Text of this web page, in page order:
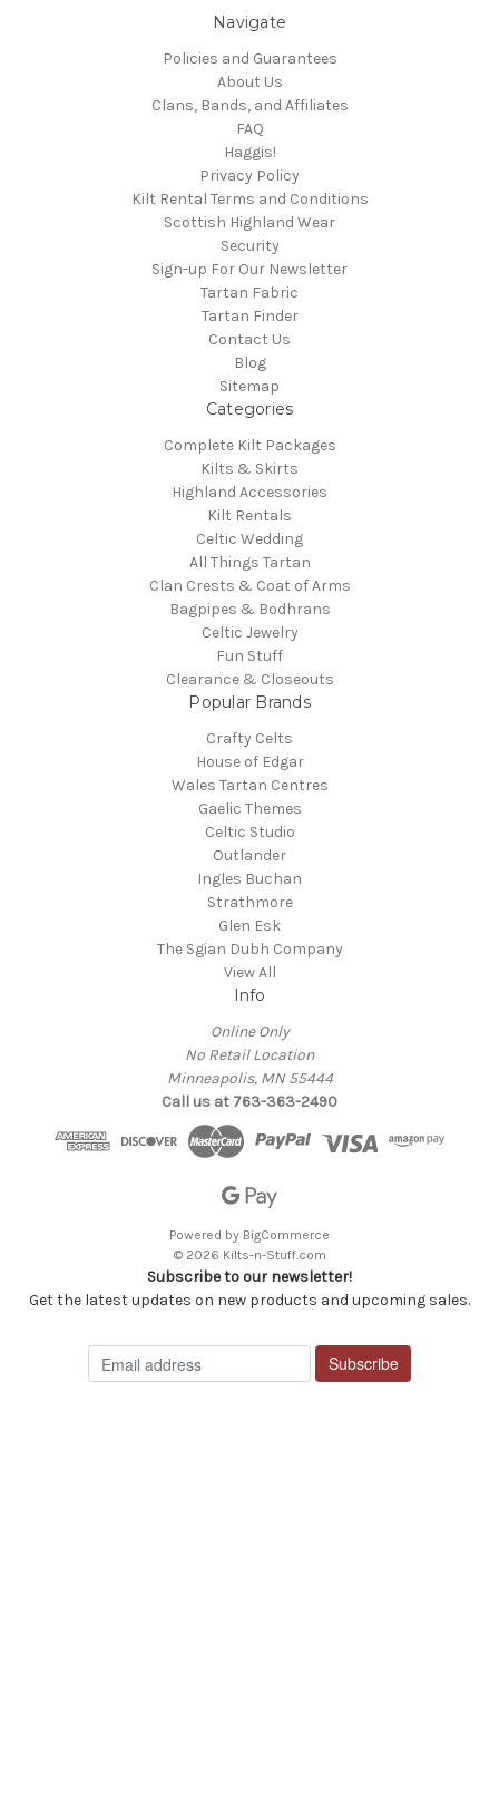
Navigate
Policies and Guarantees
About Us
Clans, Bands, and Affiliates
FAQ
Haggis!
Privacy Policy
Kilt Rental Terms and Conditions
Scottish Highland Wear
Security
Sign-up For Our Newsletter
Tartan Fabric
Tartan Finder
Contact Us
Blog
Sitemap
Categories
Complete Kilt Packages
Kilts & Skirts
Highland Accessories
Kilt Rentals
Celtic Wedding
All Things Tartan
Clan Crests & Coat of Arms
Bagpipes & Bodhrans
Celtic Jewelry
Fun Stuff
Clearance & Closeouts
Popular Brands
Crafty Celts
House of Edgar
Wales Tartan Centres
Gaelic Themes
Celtic Studio
Outlander
Ingles Buchan
Strathmore
Glen Esk
The Sgian Dubh Company
View All
Info
Online Only
No Retail Location
Minneapolis, MN 55444
Call us at 763-363-2490
Powered by BigCommerce
© 2026 Kilts-n-Stuff.com
Subscribe to our newsletter!
Get the latest updates on new products and upcoming sales.